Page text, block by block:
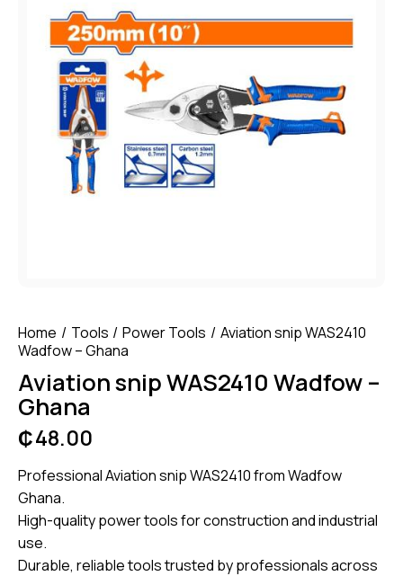
Home Tools Power Tools
Aviation snip WAS2410
Wadfow – Ghana
Aviation snip WAS2410 Wadfow –
Ghana
₵48.00
Professional Aviation snip WAS2410 from Wadfow
Ghana.
High-quality power tools for construction and industrial
use.
Durable, reliable tools trusted by professionals across